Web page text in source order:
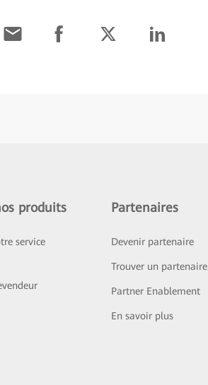
produits
service
Partenaires
Devenir partenaire
Trouver un partenaire
Partner Enablement
En savoir plus